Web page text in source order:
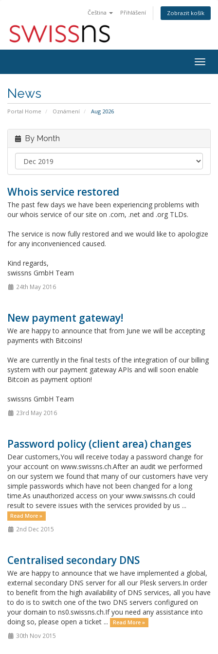
Čeština Přihlášení Zobrazit košík
News
Portal Home Oznámení Aug 2026
By Month
Whois service restored
The past few days we have been experiencing problems with
our whois service of our site on .com, .net and .org TLDs.
The service is now fully restored and we would like to apologize
for any inconvenienced caused.
Kind regards,
swissns GmbH Team
24th May 2016
New payment gateway!
We are happy to announce that from June we will be accepting
payments with Bitcoins!
We are currently in the final tests of the integration of our billing
system with our payment gateway APIs and will soon enable
Bitcoin as payment option!
swissns GmbH Team
23rd May 2016
Password policy (client area) changes
Dear customers,You will receive today a password change for
your account on www.swissns.ch.After an audit we performed
on our system we found that many of our customers have very
simple passwords which have not been changed for a long
time.As unauthorized access on your www.swissns.ch could
result to severe issues with the services provided by us ...
Read More »
2nd Dec 2015
Centralised secondary DNS
We are happy to announce that we have implemented a global,
external secondary DNS server for all our Plesk servers.In order
to benefit from the high availability of DNS services, all you have
to do is to switch one of the two DNS servers configured on
your domain to ns0.swissns.ch.If you need any assistance into
doing so, please open a ticket ...
Read More »
30th Nov 2015